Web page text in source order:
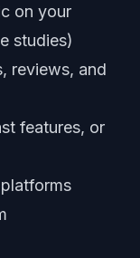
on your
studies)
reviews, and
features, or